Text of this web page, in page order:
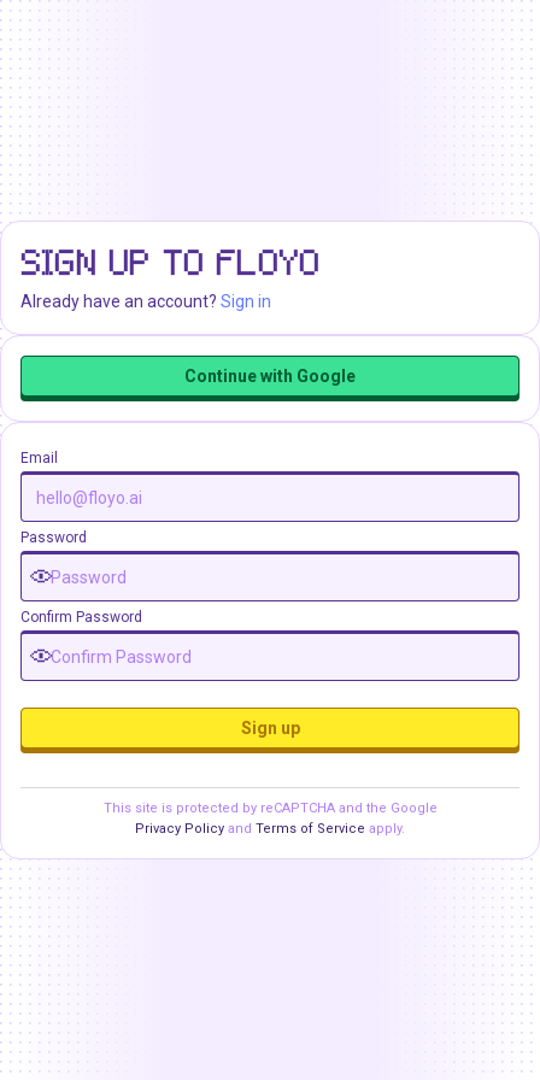
SIGN UP TO FLOYO
Already have an account? Sign in
Continue with Google
Email
Password
Confirm Password
Sign up
This site is protected by reCAPTCHA and the Google
Privacy Policy and Terms of Service apply.